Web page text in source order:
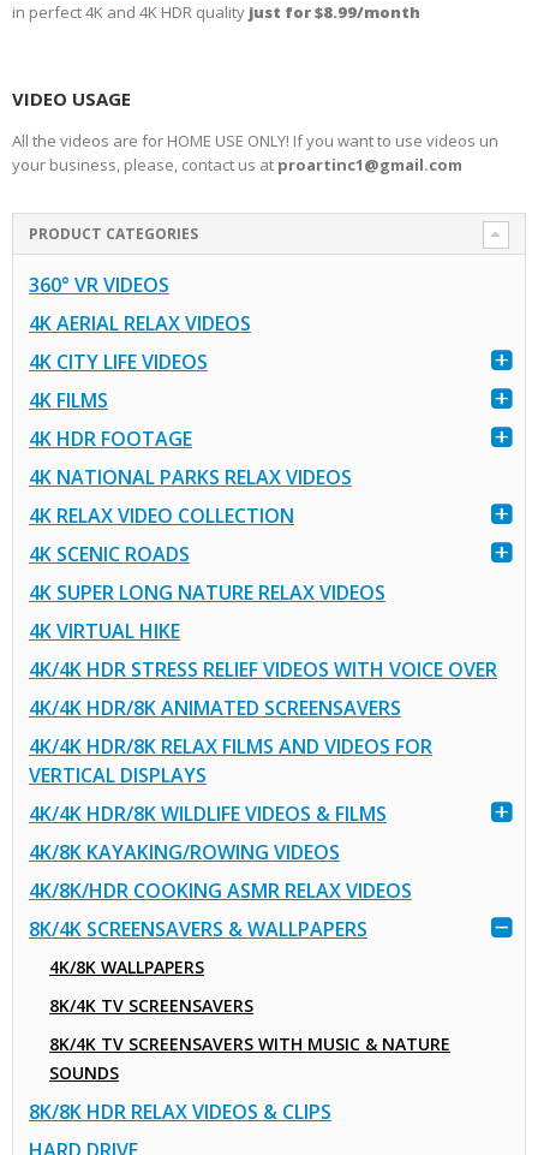
in perfect 4K and 4K HDR quality just for $8.99/month
VIDEO USAGE
All the videos are for HOME USE ONLY! If you want to use videos un
your business, please, contact us at proartinc1@gmail.com
PRODUCT CATEGORIES
360° VR VIDEOS
4K AERIAL RELAX VIDEOS
4K CITY LIFE VIDEOS
4K FILMS
4K HDR FOOTAGE
4K NATIONAL PARKS RELAX VIDEOS
4K RELAX VIDEO COLLECTION
4K SCENIC ROADS
4K SUPER LONG NATURE RELAX VIDEOS
4K VIRTUAL HIKE
4K/4K HDR STRESS RELIEF VIDEOS WITH VOICE OVER
4K/4K HDR/8K ANIMATED SCREENSAVERS
4K/4K HDR/8K RELAX FILMS AND VIDEOS FOR
VERTICAL DISPLAYS
4K/4K HDR/8K WILDLIFE VIDEOS & FILMS
4K/8K KAYAKING/ROWING VIDEOS
4K/8K/HDR COOKING ASMR RELAX VIDEOS
8K/4K SCREENSAVERS & WALLPAPERS
4K/8K WALLPAPERS
8K/4K TV SCREENSAVERS
8K/4K TV SCREENSAVERS WITH MUSIC & NATURE
SOUNDS
8K/8K HDR RELAX VIDEOS & CLIPS